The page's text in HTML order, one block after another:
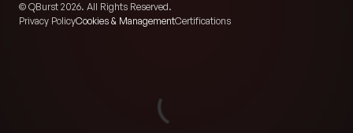
© QBurst 2026. All Rights Reserved.
Privacy PolicyCookies & ManagementCertifications